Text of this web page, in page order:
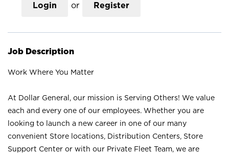
Login or Register
Job Description
Work Where You Matter
At Dollar General, our mission is Serving Others! We value
each and every one of our employees. Whether you are
looking to launch a new career in one of our many
convenient Store locations, Distribution Centers, Store
Support Center or with our Private Fleet Team, we are